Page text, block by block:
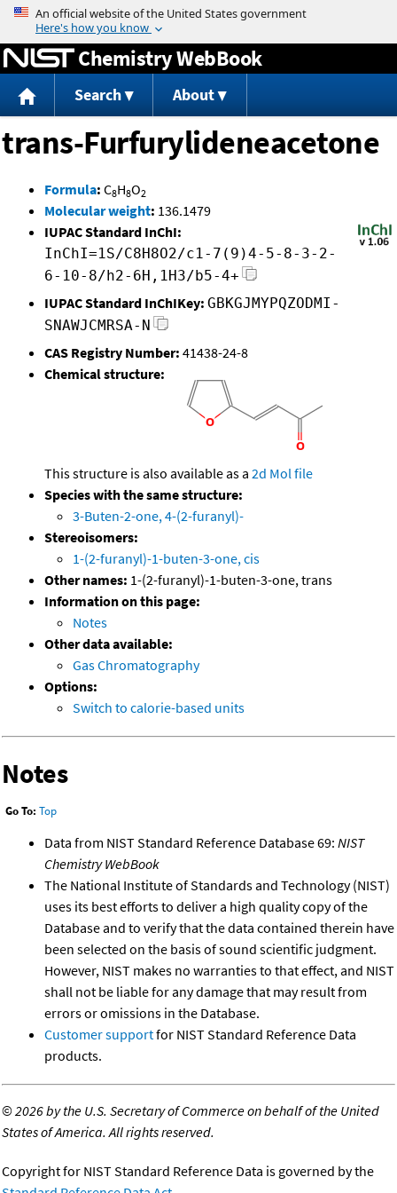
Jump to content
Chemistry WebBook
Search About
trans-Furfurylideneacetone
Formula: C8H8O2
Molecular weight: 136.1479
IUPAC Standard InChI:
InChI=1S/C8H8O2/c1-7(9)4-5-8-3-2-
6-10-8/h2-6H,1H3/b5-4+
IUPAC Standard InChIKey: GBKGJMYPQZODMI-
SNAWJCMRSA-N
CAS Registry Number: 41438-24-8
Chemical structure:
This structure is also available as a 2d Mol file
Species with the same structure:
3-Buten-2-one, 4-(2-furanyl)-
Stereoisomers:
1-(2-furanyl)-1-buten-3-one, cis
Other names: 1-(2-furanyl)-1-buten-3-one, trans
Information on this page:
Notes
Other data available:
Gas Chromatography
Options:
Switch to calorie-based units
Notes
Go To: Top
Data from NIST Standard Reference Database 69: NIST
Chemistry WebBook
The National Institute of Standards and Technology (NIST)
uses its best efforts to deliver a high quality copy of the
Database and to verify that the data contained therein have
been selected on the basis of sound scientific judgment.
However, NIST makes no warranties to that effect, and NIST
shall not be liable for any damage that may result from
errors or omissions in the Database.
Customer supportfor NIST Standard Reference Data
products.
©2026 by the U.S. Secretary of Commerce on behalf of the United
States of America. All rights reserved.
Copyright for NIST Standard Reference Data is governed by the